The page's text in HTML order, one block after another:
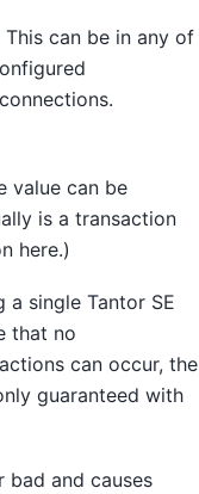
can be in any of
value can be
is a transaction
here.)
a single Tantor SE
that no
can occur, the
guaranteed with
bad and causes